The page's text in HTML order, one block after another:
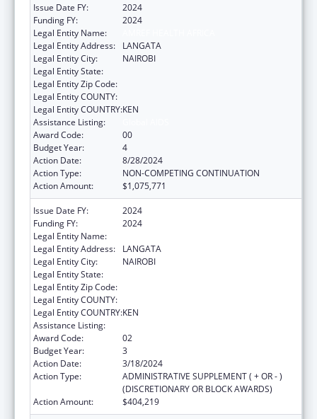
Issue Date FY:
2024
Funding FY:
2024
Legal Entity Name:
Legal Entity Address:
LANGATA
Legal Entity City:
NAIROBI
Legal Entity State:
Legal Entity Zip Code:
Legal Entity COUNTY:
Legal Entity COUNTRY:KEN
Assistance Listing:
Award Code:
00
Budget Year:
4
Action Date:
8/28/2024
Action Type:
NON-COMPETING CONTINUATION
Action Amount:
$1,075,771
Issue Date FY:
2024
Funding FY:
2024
Legal Entity Name:
Legal Entity Address:
LANGATA
Legal Entity City:
NAIROBI
Legal Entity State:
Legal Entity Zip Code:
Legal Entity COUNTY:
Legal Entity COUNTRY:KEN
Assistance Listing:
Award Code:
02
Budget Year:
3
Action Date:
3/18/2024
Action Type:
ADMINISTRATIVE SUPPLEMENT ( + OR - )
(DISCRETIONARY OR BLOCK AWARDS)
Action Amount:
$404,219